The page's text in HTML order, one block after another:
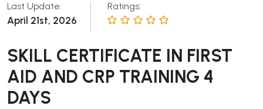
Last Update:
April 21st, 2026
Ratings:
SKILL CERTIFICATE IN FIRST
AID AND CRP TRAINING 4
DAYS